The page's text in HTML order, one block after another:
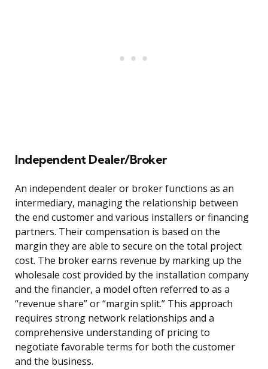
Independent Dealer/Broker
An independent dealer or broker functions as an
intermediary, managing the relationship between
the end customer and various installers or financing
partners. Their compensation is based on the
margin they are able to secure on the total project
cost. The broker earns revenue by marking up the
wholesale cost provided by the installation company
and the financier, a model often referred to as a
“revenue share” or “margin split.” This approach
requires strong network relationships and a
comprehensive understanding of pricing to
negotiate favorable terms for both the customer
and the business.